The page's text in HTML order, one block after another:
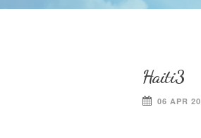
Haiti3
06 APR